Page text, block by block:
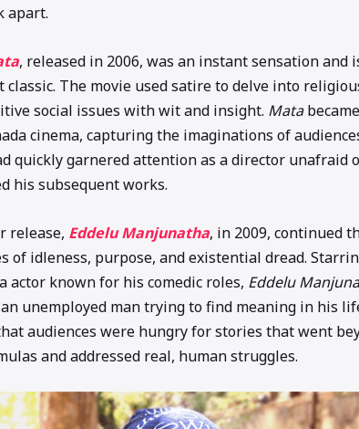
apart.
, released in 2006, was an instant sensation and
classic. The movie used satire to delve into
social issues with wit and insight. Mata
cinema, capturing the imaginations of
quickly garnered attention as a director unafraid
his subsequent works.
release, Eddelu Manjunatha, in 2009, continued
of idleness, purpose, and existential dread.
actor known for his comedic roles, Eddelu
unemployed man trying to find meaning in his
audiences were hungry for stories that went
and addressed real, human struggles.